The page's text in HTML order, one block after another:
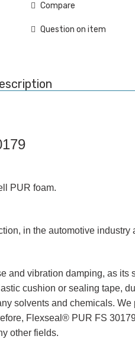
Compare
Question on item
PUR foam.
in the automotive industry
vibration damping, as its
cushion or sealing tape,
solvents and chemicals.
Flexseal® PUR FS
other fields.